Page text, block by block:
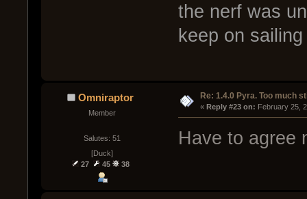
the nerf was
keep on
Omniraptor
Member
Salutes: 51
[Duck]
27
45 38
Re: 1.4.0 Pyra. Too much
« Reply #23 on: February 25,
Have to agree